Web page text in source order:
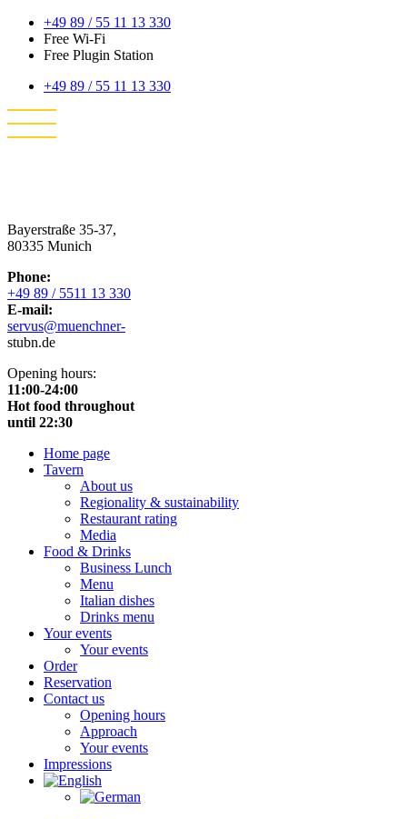
+49 89 / 55 11 13 330
Free Wi-Fi
Free Plugin Station
+49 89 / 55 11 13 330
Bayerstraße 35-37,
80335 Munich
Phone:
+49 89 / 5511 13 330
E-mail:
servus@muenchner-
stubn.de
Opening hours:
11:00-24:00
Hot food throughout
until 22:30
Home page
Tavern
About us
Regionality & sustainability
Restaurant rating
Media
Food & Drinks
Business Lunch
Menu
Italian dishes
Drinks menu
Your events
Your events
Order
Reservation
Contact us
Opening hours
Approach
Your events
Impressions